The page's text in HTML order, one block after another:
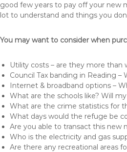
good few years to pay off your new
lot to understand and things you
You may want to consider when
Utility costs – are they more than
Council Tax banding in Reading –
Internet & broadband options –
What are the schools like? Will
What are the crime statistics for
What days would the refuge be
Are you able to transact this new
Who is the electricity and gas
Are there any recreational areas